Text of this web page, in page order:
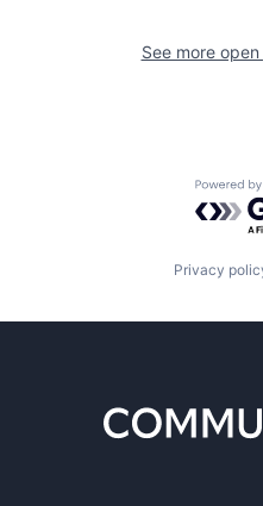
See more
Privacy